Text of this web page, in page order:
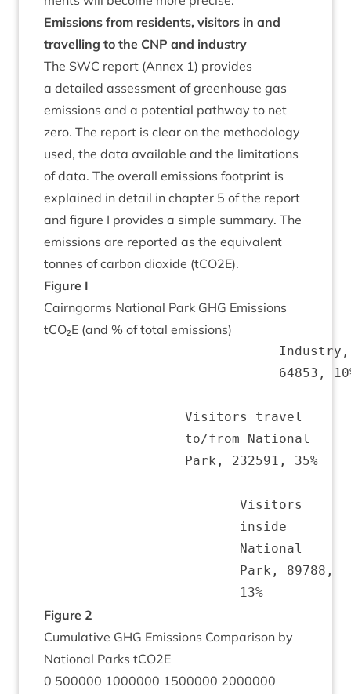
Emis­sions from res­id­ents, vis­it­ors in and
trav­el­ling to the CNP and industry
The SWC report (Annex 1) provides
a detailed assess­ment of green­house gas
emis­sions and a poten­tial path­way to net
zero. The report is clear on the meth­od­o­logy
used, the data avail­able and the lim­it­a­tions
of data. The over­all emis­sions foot­print is
explained in detail in chapter 5 of the report
and fig­ure I provides a simple sum­mary. The
emis­sions are repor­ted as the equi­val­ent
tonnes of car­bon diox­ide (tCO2E).
Fig­ure I
Cairngorms Nation­al Park GHG Emis­sions
tCO₂E (and % of total emissions)
                              Industry,
64853,
Visitors travel
to/from National
                  Park, 232591, 35%
                         Visitors
                         inside
                         National
                         Park, 89788,
Fig­ure 2
Cumu­lat­ive GHG Emis­sions Com­par­is­on by
Nation­al Parks tCO2E
0 500000 1000000 1500000 2000000